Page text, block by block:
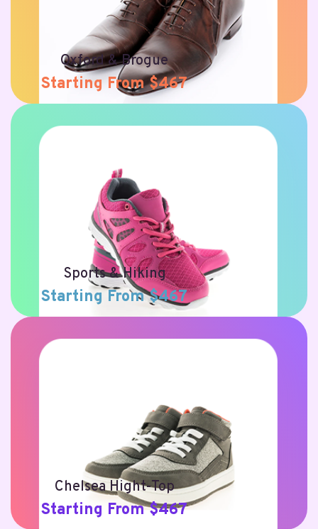
Oxford & Brogue
Starting From $467
Sports & Hiking
Starting From $467
Chelsea Hight-Top
Starting From $467